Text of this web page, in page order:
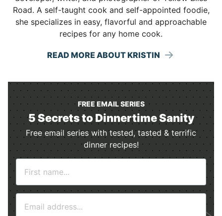
Road. A self-taught cook and self-appointed foodie,
she specializes in easy, flavorful and approachable
recipes for any home cook.
READ MORE ABOUT KRISTIN
FREE EMAIL SERIES
5 Secrets to Dinnertime Sanity
Free email series with tested, tasted & terrific
dinner recipes!
m